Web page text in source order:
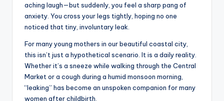
aching laugh—but suddenly, you feel a sharp pang of
anxiety. You cross your legs tightly, hoping no one
noticed that tiny, involuntary leak.
For many young mothers in our beautiful coastal city,
this isn’t just a hypothetical scenario. It is a daily reality.
Whether it’s a sneeze while walking through the Central
Market or a cough during a humid monsoon morning,
“leaking” has become an unspoken companion for many
women after childbirth.